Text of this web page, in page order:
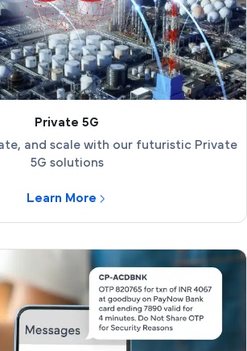
Private 5G
and scale with our futuristic Private
5G solutions
Learn More